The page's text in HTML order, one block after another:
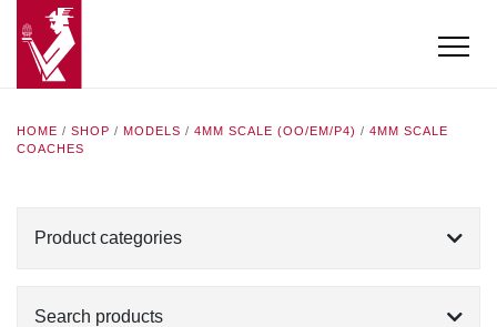
HOME / SHOP / MODELS / 4MM SCALE (OO/EM/P4) / 4MM SCALE
COACHES
Product categories
Search products